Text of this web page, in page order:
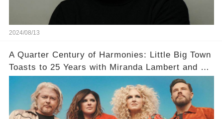
2024/08/13
A Quarter Century of Harmonies: Little Big Town
Toasts to 25 Years with Miranda Lambert and a